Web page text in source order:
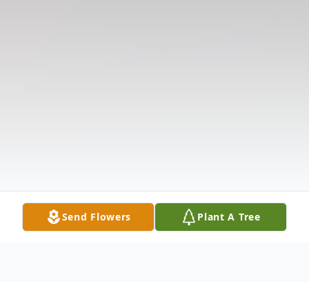
Send Flowers Plant A Tree